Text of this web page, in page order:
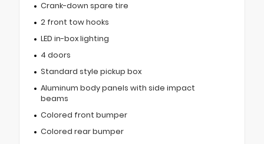
Crank-down spare tire
2 front tow hooks
LED in-box lighting
4 doors
Standard style pickup box
Aluminum body panels with side impact
beams
Colored front bumper
Colored rear bumper